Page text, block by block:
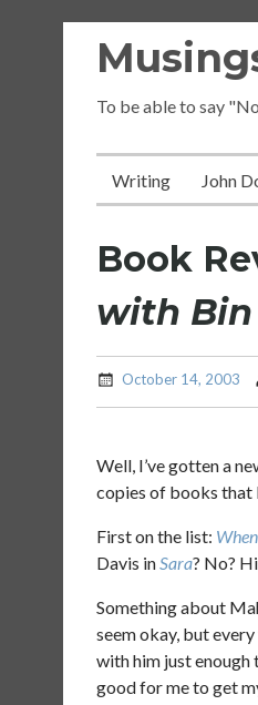
To be able to say
Writing John
Book
with Bin
October 14, 2003
Well, I’ve gotten a
copies of books that
First on the list:
Davis inSara? No?
Something about
seem okay, but
with him just enough
good for me to get